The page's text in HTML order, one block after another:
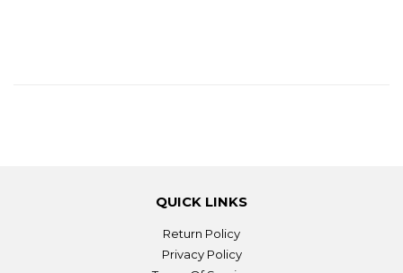
QUICK LINKS
Return Policy
Privacy Policy